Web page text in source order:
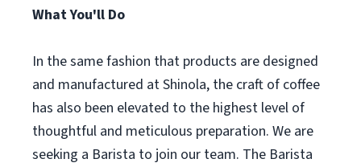
What You'll Do
In the same fashion that products are designed
and manufactured at Shinola, the craft of coffee
has also been elevated to the highest level of
thoughtful and meticulous preparation. We are
seeking a Barista to join our team. The Barista